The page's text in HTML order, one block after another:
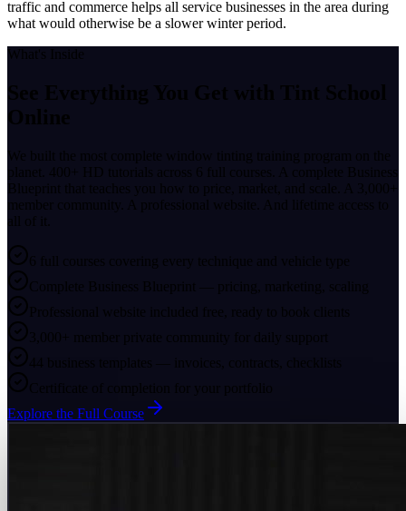
traffic and commerce helps all service businesses in the area during
what would otherwise be a slower winter period.
What's Inside
See Everything You Get with Tint School
Online
We built the most complete window tinting training program on the
planet. 400+ HD tutorials across 6 full courses. A complete Business
Blueprint that teaches you how to price, market, and scale. A 3,000+
member community. A professional website. And lifetime access to
all of it.
6 full courses covering every technique and vehicle type
Complete Business Blueprint — pricing, marketing, scaling
Professional website included free, ready to book clients
3,000+ member private community for daily support
44 business templates — invoices, contracts, checklists
Certificate of completion for your portfolio
Explore the Full Course